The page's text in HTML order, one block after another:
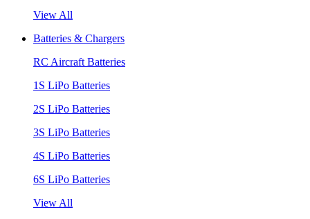
View All
Batteries & Chargers
RC Aircraft Batteries
1S LiPo Batteries
2S LiPo Batteries
3S LiPo Batteries
4S LiPo Batteries
6S LiPo Batteries
View All